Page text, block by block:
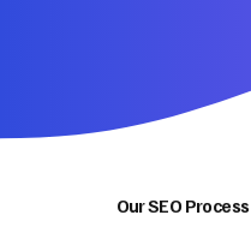
Our SEO Process